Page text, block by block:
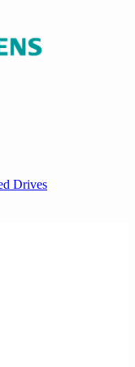
Drives